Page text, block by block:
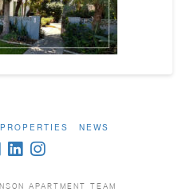
PROPERTIES NEWS
APARTMENT TEAM